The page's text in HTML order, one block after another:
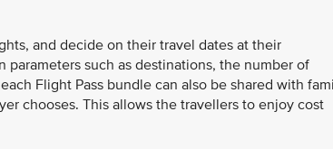
and decide on their travel dates at their
such as destinations, the number of
Flight Pass bundle can also be shared with
chooses. This allows the travellers to enjoy cost